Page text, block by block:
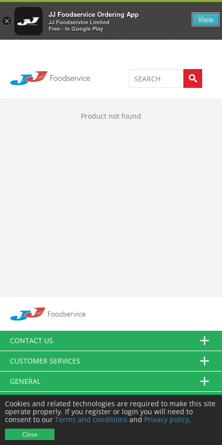
×
JJ Foodservice Ordering App
JJ Foodservice Limited
Free - In Google Play
View
Welcome to JJ's online store 0
Product not found
CONTACT US
CUSTOMER SERVICES
GENERAL
FOLLOW US
Cookies and related technologies are required to make this site
operate properly. If you register or login you will need to
consent to our Terms and conditions and Privacy policy.
Close